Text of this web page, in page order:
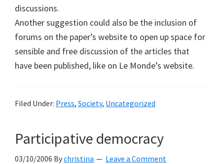
discussions.
Another suggestion could also be the inclusion of
forums on the paper’s website to open up space for
sensible and free discussion of the articles that
have been published, like on Le Monde’s website.
Filed Under: Press, Society, Uncategorized
Participative democracy
03/10/2006 Bychristina Leave a Comment